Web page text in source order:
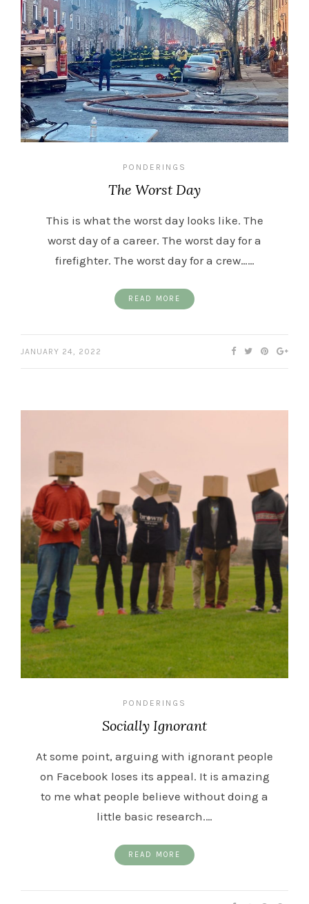
PONDERINGS
The Worst Day
This is what the worst day looks like. The
worst day of a career. The worst day for a
firefighter. The worst day for a crew……
READ MORE
JANUARY 24, 2022
PONDERINGS
Socially Ignorant
At some point, arguing with ignorant people
on Facebook loses its appeal. It is amazing
to me what people believe without doing a
little basic research.…
READ MORE